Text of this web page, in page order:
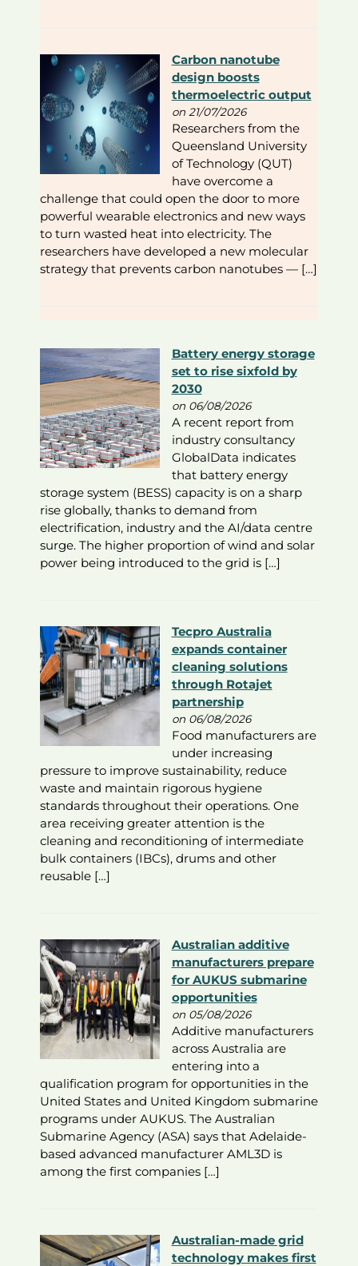
Carbon nanotube
design boosts
thermoelectric output
on 21/07/2026
Researchers from the
Queensland University
of Technology (QUT)
have overcome a
challenge that could open the door to more
powerful wearable electronics and new ways
to turn wasted heat into electricity. The
researchers have developed a new molecular
strategy that prevents carbon nanotubes — […]
Battery energy storage
set to rise sixfold by
2030
on 06/08/2026
A recent report from
industry consultancy
GlobalData indicates
that battery energy
storage system (BESS) capacity is on a sharp
rise globally, thanks to demand from
electrification, industry and the AI/data centre
surge. The higher proportion of wind and solar
power being introduced to the grid is […]
Tecpro Australia
expands container
cleaning solutions
through Rotajet
partnership
on 06/08/2026
Food manufacturers are
under increasing
pressure to improve sustainability, reduce
waste and maintain rigorous hygiene
standards throughout their operations. One
area receiving greater attention is the
cleaning and reconditioning of intermediate
bulk containers (IBCs), drums and other
reusable […]
Australian additive
manufacturers prepare
for AUKUS submarine
opportunities
on 05/08/2026
Additive manufacturers
across Australia are
entering into a
qualification program for opportunities in the
United States and United Kingdom submarine
programs under AUKUS. The Australian
Submarine Agency (ASA) says that Adelaide-
based advanced manufacturer AML3D is
among the first companies […]
Australian-made grid
technology makes first